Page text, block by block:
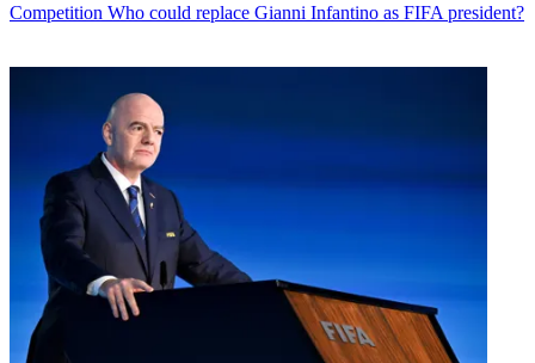
Competition Who could replace Gianni Infantino as FIFA president?